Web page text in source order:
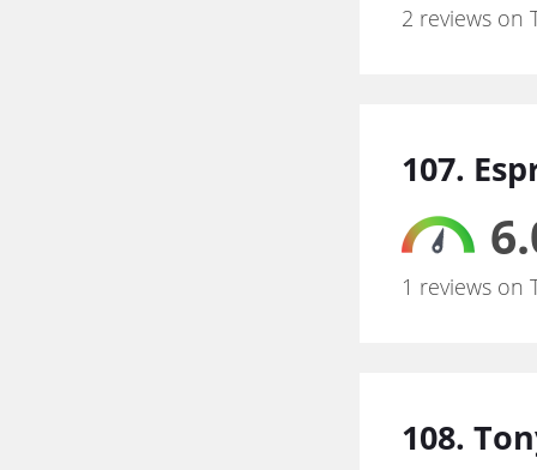
2 reviews on
107.
1 reviews on
108.